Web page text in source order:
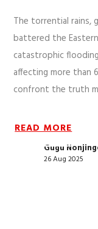
The torrential rains,
battered the
catastrophic
affecting more than
confront the truth
READ MORE
Gugu
26 Aug 2025